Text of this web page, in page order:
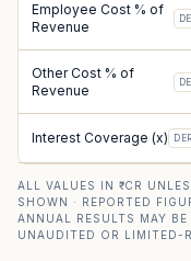
Employee Cost % of
Revenue
Other Cost % of
Revenue
Interest Coverage (x)
ALL VALUES IN ₹ CR
SHOWN · REPORTED
ANNUAL RESULTS MAY
UNAUDITED OR LIMITED-